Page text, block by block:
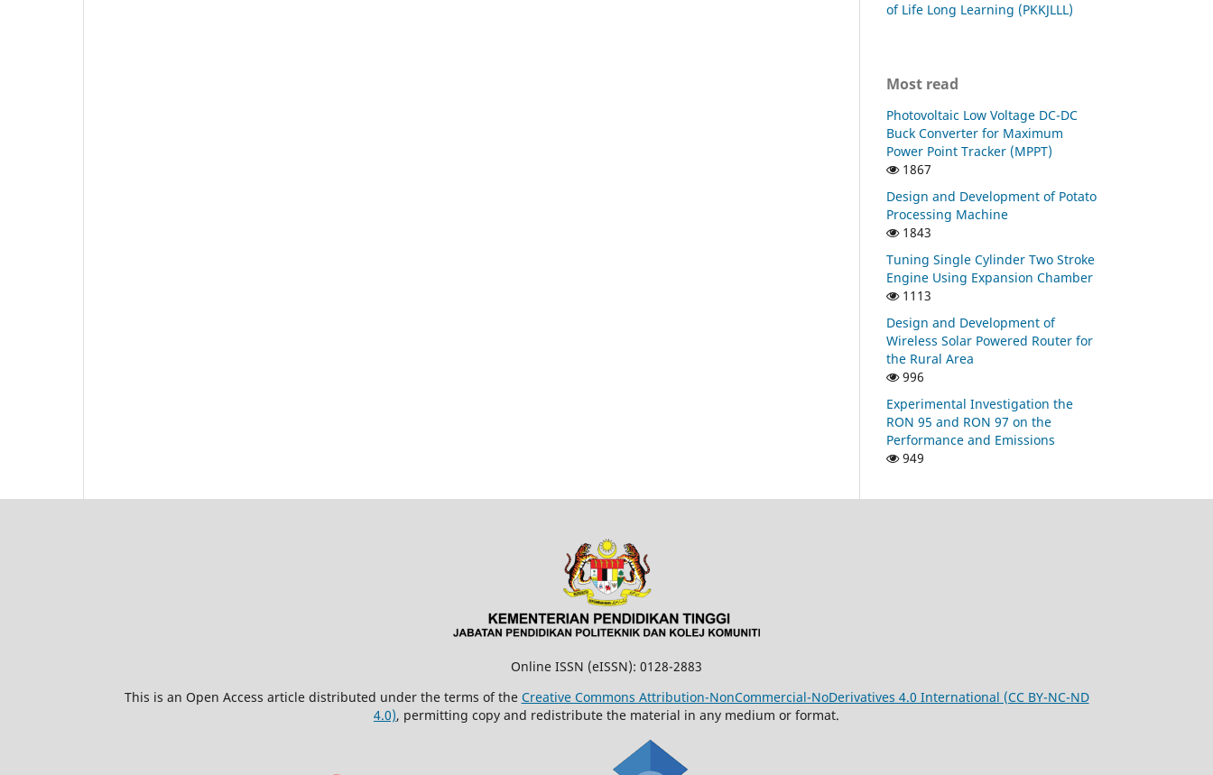
of Life Long Learning (PKKJLLL)
Most read
Photovoltaic Low Voltage DC-DC
Buck Converter for Maximum
Power Point Tracker (MPPT)
1867
Design and Development of Potato
Processing Machine
1843
Tuning Single Cylinder Two Stroke
Engine Using Expansion Chamber
1113
Design and Development of
Wireless Solar Powered Router for
the Rural Area
996
Experimental Investigation the
RON 95 and RON 97 on the
Performance and Emissions
949
Online ISSN (eISSN): 0128-2883
This is an Open Access article distributed under the terms of the Creative Commons Attribution-NonCommercial-NoDerivatives 4.0 International (CC BY-NC-ND
4.0), permitting copy and redistribute the material in any medium or format.